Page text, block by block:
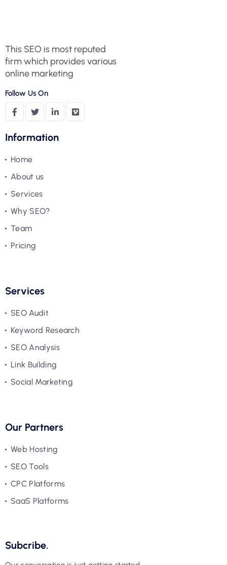
This SEO is most reputed
firm which provides various
online marketing
Follow Us On
Information
Home
About us
Services
Why SEO?
Team
Pricing
Services
SEO Audit
Keyword Research
SEO Analysis
Link Building
Social Marketing
Our Partners
Web Hosting
SEO Tools
CPC Platforms
SaaS Platforms
Subcribe.